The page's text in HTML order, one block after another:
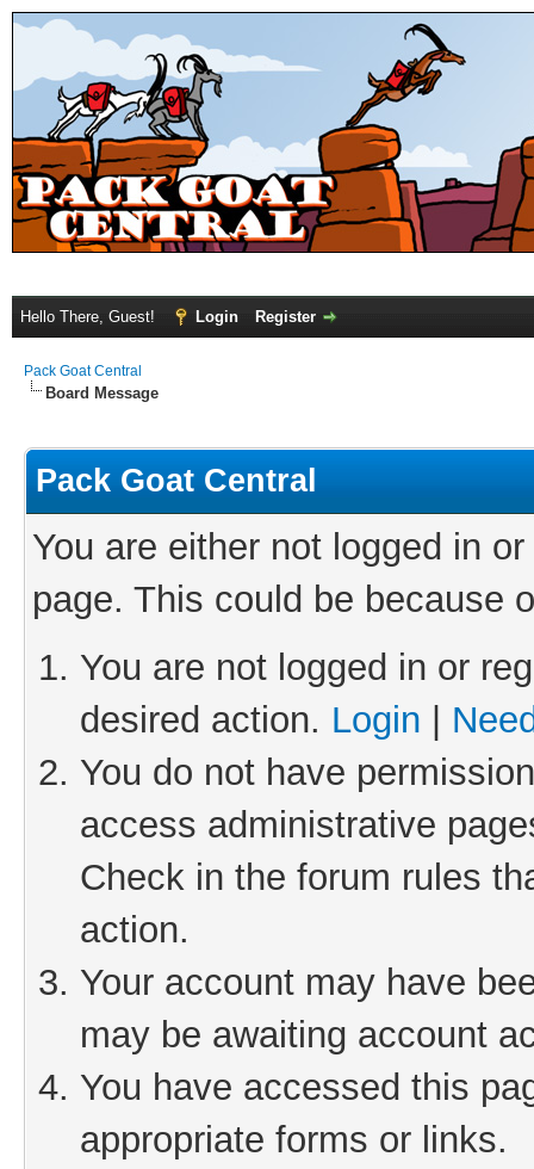
Hello There, Guest! Login Register
Pack Goat Central
Board Message
Pack Goat Central
You are either not logged in
page. This could be because
You are not logged in or
desired action. Login
You do not have
access administrative
Check in the forum rules
action.
Your account may have
may be awaiting account
You have accessed this
appropriate forms or links.